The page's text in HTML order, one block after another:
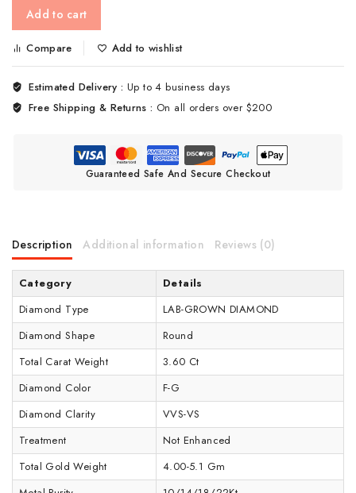
Add to cart
Compare Add to wishlist
Estimated Delivery :Up to 4 business days
Free Shipping & Returns : On all orders over $200
Guaranteed Safe And Secure Checkout
Description Additional information Reviews (0)
Category
Details
Diamond Type
LAB-GROWN DIAMOND
Diamond Shape
Round
Total Carat Weight
3.60 Ct
Diamond Color
F-G
Diamond Clarity
VVS-VS
Treatment
Not Enhanced
Total Gold Weight
4.00-5.1 Gm